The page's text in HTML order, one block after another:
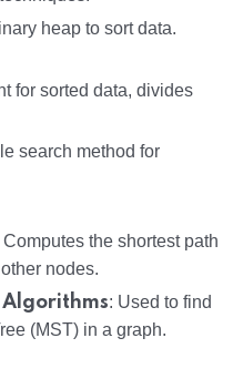
heap to sort data.
for sorted data, divides
search method for
Computes the shortest path
nodes.
Algorithms: Used to find
(MST) in a graph.